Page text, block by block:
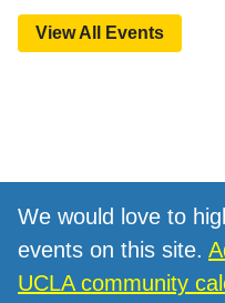
View All Events
We would love to
events on this site.
UCLA community